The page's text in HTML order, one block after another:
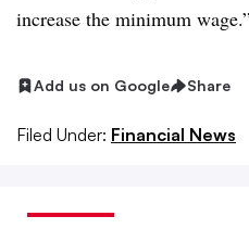
increase the minimum
Add us on Google Share
Filed Under: Financial News